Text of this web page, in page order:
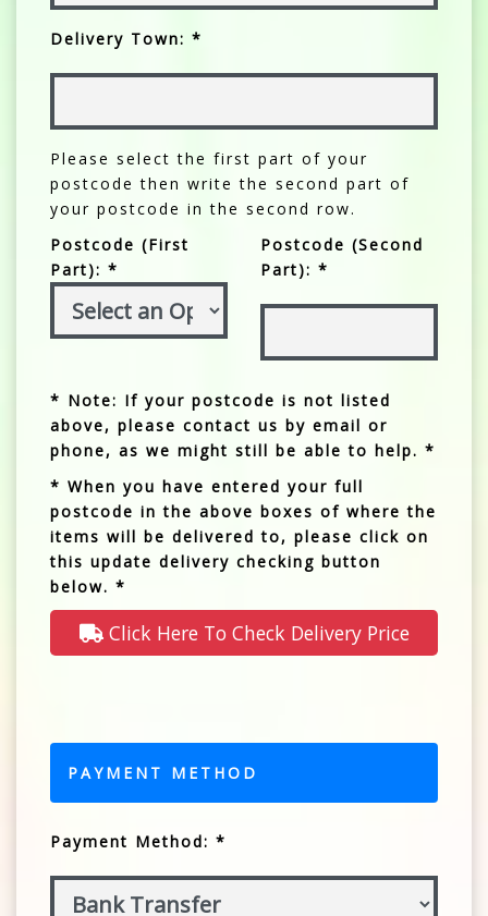
Delivery Town: *
Please select the first part of your
postcode then write the second part of
your postcode in the second row.
Postcode (First
Part): *
Postcode (Second
Part): *
* Note: If your postcode is not listed
above, please contact us by email or
phone, as we might still be able to help. *
* When you have entered your full
postcode in the above boxes of where the
items will be delivered to, please click on
this update delivery checking button
below. *
Click Here To Check Delivery Price
PAYMENT METHOD
Payment Method: *